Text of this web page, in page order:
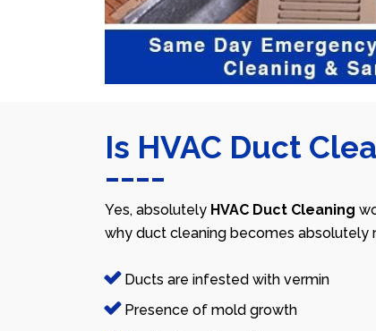
Is HVAC Duct
Yes, absolutely HVAC Duct Cleaning
why duct cleaning becomes absolutely
Ducts are infested with vermin
Presence of mold growth